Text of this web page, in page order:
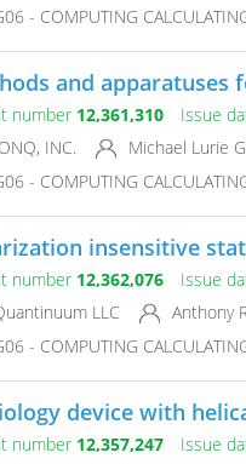
- COMPUTING
and apparatuses
number 12,361,310 Issue
INC.
Michael Lurie
- COMPUTING
insensitive
number 12,362,076 Issue
LLC
Anthony
- COMPUTING
device with
number 12,357,247 Issue